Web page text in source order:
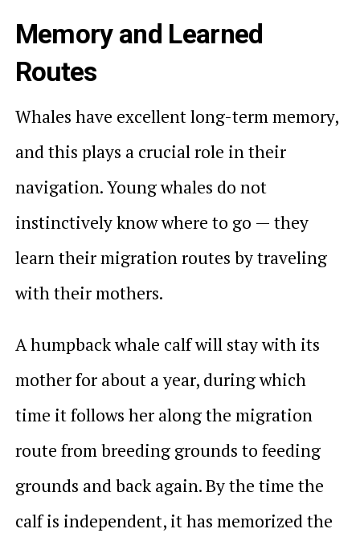
Memory and Learned
Routes
Whales have excellent long-term memory,
and this plays a crucial role in their
navigation. Young whales do not
instinctively know where to go — they
learn their migration routes by traveling
with their mothers.
A humpback whale calf will stay with its
mother for about a year, during which
time it follows her along the migration
route from breeding grounds to feeding
grounds and back again. By the time the
calf is independent, it has memorized the